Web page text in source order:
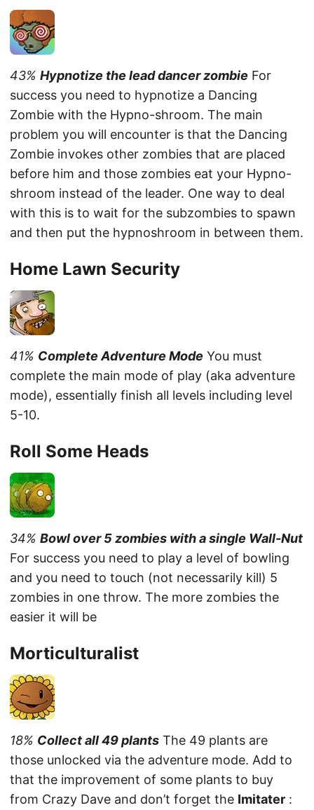
43% Hypnotize the lead dancer zombie For
success you need to hypnotize a Dancing
Zombie with the Hypno-shroom. The main
problem you will encounter is that the Dancing
Zombie invokes other zombies that are placed
before him and those zombies eat your Hypno-
shroom instead of the leader. One way to deal
with this is to wait for the subzombies to spawn
and then put the hypnoshroom in between them.
Home Lawn Security
41% Complete Adventure Mode You must
complete the main mode of play (aka adventure
mode), essentially finish all levels including level
5-10.
Roll Some Heads
34% Bowl over 5 zombies with a single Wall-Nut
For success you need to play a level of bowling
and you need to touch (not necessarily kill) 5
zombies in one throw. The more zombies the
easier it will be
Morticulturalist
18% Collect all 49 plants The 49 plants are
those unlocked via the adventure mode. Add to
that the improvement of some plants to buy
from Crazy Dave and don’t forget the Imitater :